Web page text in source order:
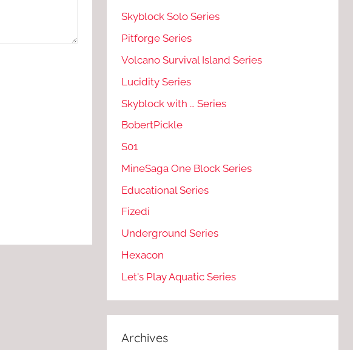
Skyblock Solo Series
Pitforge Series
Volcano Survival Island Series
Lucidity Series
Skyblock with … Series
BobertPickle
S01
MineSaga One Block Series
Educational Series
Fizedi
Underground Series
Hexacon
Let's Play Aquatic Series
Archives